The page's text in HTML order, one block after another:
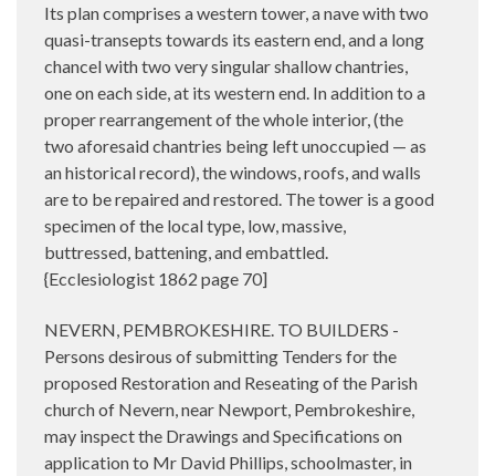
Its plan comprises a western tower, a nave with two
quasi-transepts towards its eastern end, and a long
chancel with two very singular shallow chantries,
one on each side, at its western end. In addition to a
proper rearrangement of the whole interior, (the
two aforesaid chantries being left unoccupied — as
an historical record), the windows, roofs, and walls
are to be repaired and restored. The tower is a good
specimen of the local type, low, massive,
buttressed, battening, and embattled.
{Ecclesiologist 1862 page 70]
NEVERN, PEMBROKESHIRE. TO BUILDERS -
Persons desirous of submitting Tenders for the
proposed Restoration and Reseating of the Parish
church of Nevern, near Newport, Pembrokeshire,
may inspect the Drawings and Specifications on
application to Mr David Phillips, schoolmaster, in